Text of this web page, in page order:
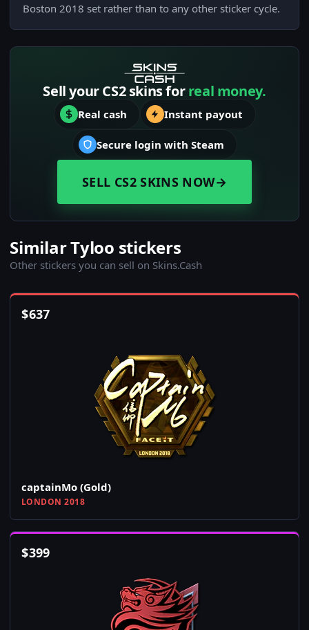
Boston 2018 set rather than to any other sticker cycle.
Sell your CS2 skins forreal money.
Real cash Instant payout
Secure login with Steam
SELL CS2 SKINS NOW→
Similar Tyloo stickers
Other stickers you can sell on Skins.Cash
$637
captainMo (Gold)
LONDON 2018
$399